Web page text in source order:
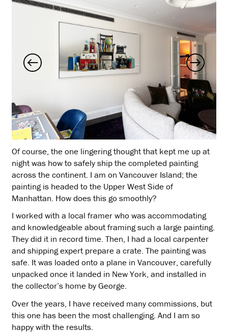
Of course, the one lingering thought that kept me up at
night was how to safely ship the completed painting
across the continent. I am on Vancouver Island; the
painting is headed to the Upper West Side of
Manhattan. How does this go smoothly?
I worked with a local framer who was accommodating
and knowledgeable about framing such a large painting.
They did it in record time. Then, I had a local carpenter
and shipping expert prepare a crate. The painting was
safe. It was loaded onto a plane in Vancouver, carefully
unpacked once it landed in New York, and installed in
the collector’s home by George.
Over the years, I have received many commissions, but
this one has been the most challenging. And I am so
happy with the results.